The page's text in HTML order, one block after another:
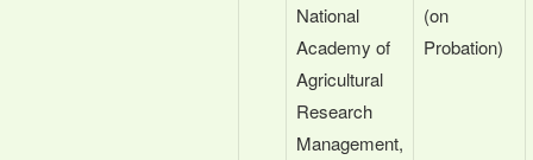
National
Academy of
Agricultural
Research
Management,
(on
Probation)